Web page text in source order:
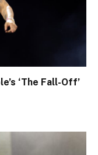
‘The Fall-Off’